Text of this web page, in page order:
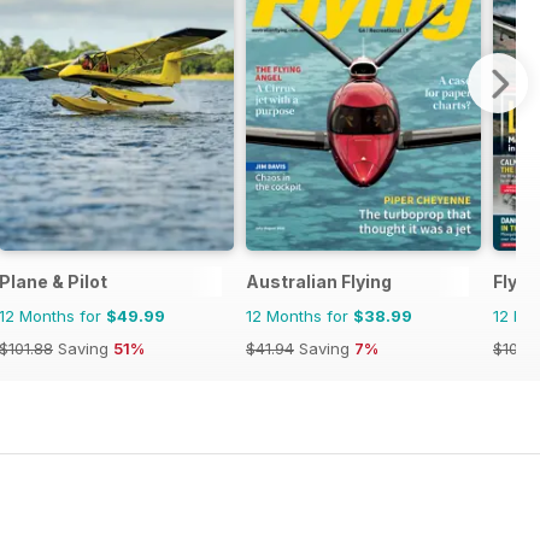
Plane & Pilot
12 Months for $49.99
$101.88 Saving 51%
Australian Flying
12 Months for $38.99
$41.94 Saving 7%
12